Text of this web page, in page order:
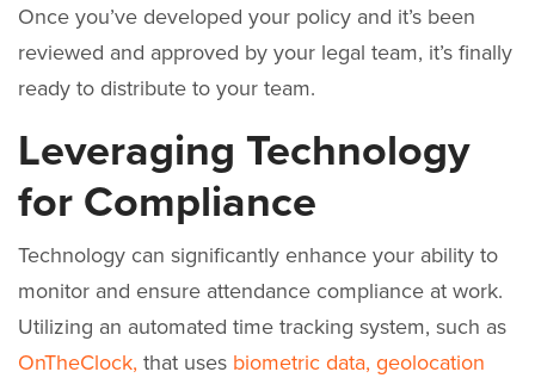
Once you’ve developed your policy and it’s been
reviewed and approved by your legal team, it’s finally
ready to distribute to your team.
Leveraging Technology
for Compliance
Technology can significantly enhance your ability to
monitor and ensure attendance compliance at work.
Utilizing an automated time tracking system, such as
OnTheClock, that uses biometric data, geolocation